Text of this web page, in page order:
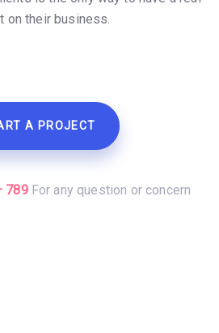
on their business.
A PROJECT
789 For any question or concern